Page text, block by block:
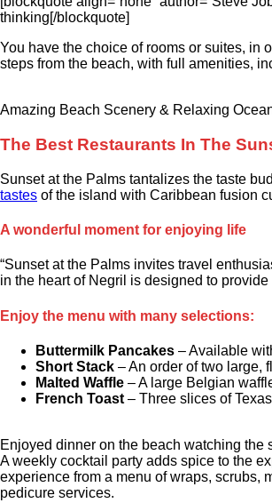
thinking[/blockquote]
You have the choice of rooms or suites, in
steps from the beach, with full amenities,
Amazing Beach Scenery & Relaxing
The Best Restaurants In The
Sunset at the Palms tantalizes the taste
tastes of the island with Caribbean fusion
A wonderful moment for enjoying life
“Sunset at the Palms invites travel
in the heart of Negril is designed to
Enjoy the menu with many selections:
Buttermilk Pancakes – Available
Short Stack – An order of two large,
Malted Waffle – A large Belgian
French Toast – Three slices of
Enjoyed dinner on the beach watching the
A weekly cocktail party adds spice to the
experience from a menu of wraps, scrubs,
pedicure services.